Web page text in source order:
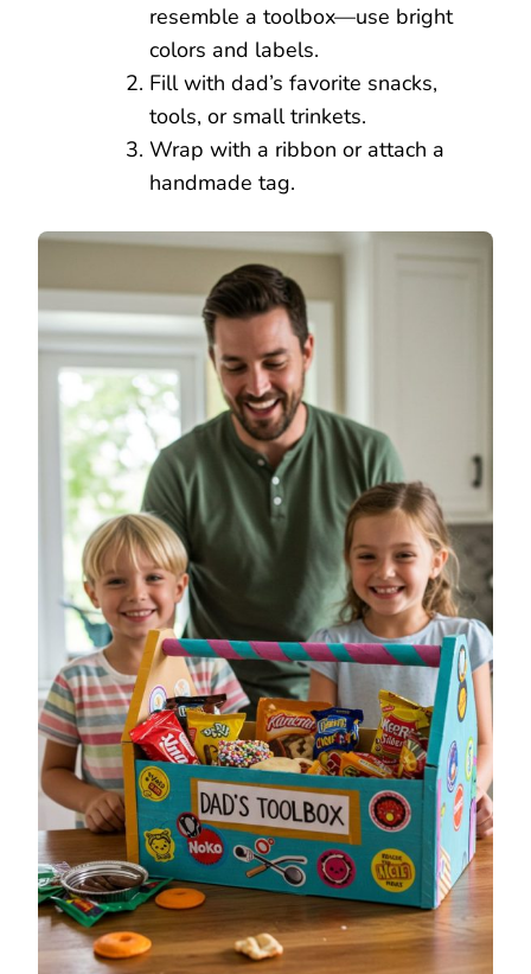
resemble a toolbox—use bright
colors and labels.
Fill with dad’s favorite snacks,
tools, or small trinkets.
Wrap with a ribbon or attach a
handmade tag.